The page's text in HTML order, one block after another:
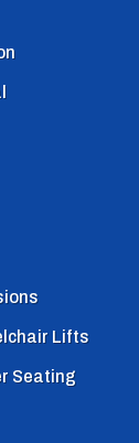
Lifts
Seating